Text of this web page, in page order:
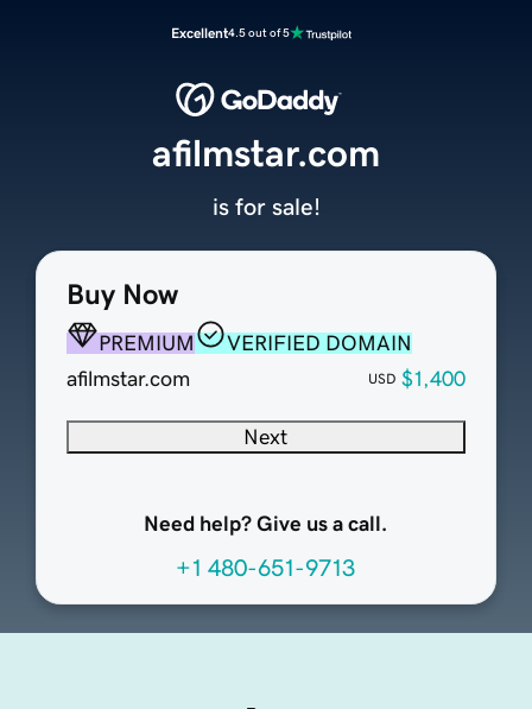
Excellent4.5 out of 5
Buy Now
PREMIUM
VERIFIED DOMAIN
afilmstar.com
USD $1,400
Next
Need help? Give us a call.
+1 480-651-9713
afilmstar.com
is for sale!